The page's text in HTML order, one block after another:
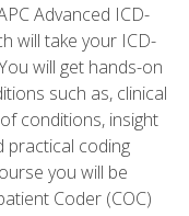
Advanced ICD-
will take your ICD-
will get hands-on
such as, clinical
conditions, insight
practical coding
you will be
Coder (COC)